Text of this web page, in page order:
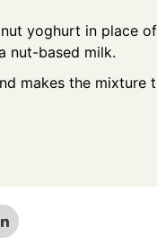
yoghurt in place
nut-based milk.
makes the mixture
Share
on